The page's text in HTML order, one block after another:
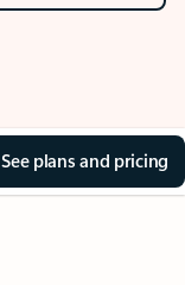
See plans and pricing